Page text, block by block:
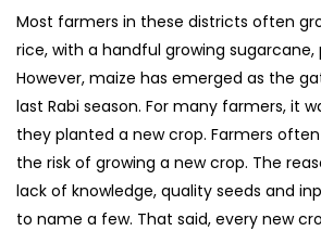
Most farmers in these districts often
rice, with a handful growing sugarcane,
However, maize has emerged as the
last Rabi season. For many farmers, it
they planted a new crop. Farmers
the risk of growing a new crop. The
lack of knowledge, quality seeds and
to name a few. That said, every new